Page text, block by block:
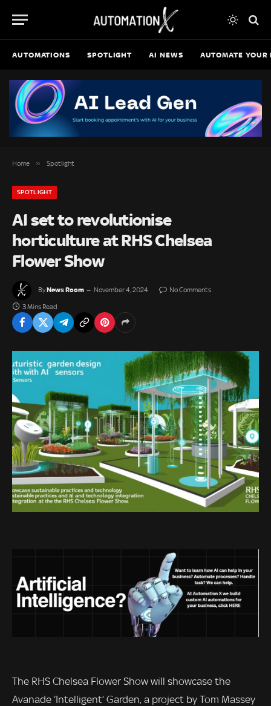
AUTOMATIONS SPOTLIGHT AI NEWS AUTOMATE YOUR
Home » Spotlight
SPOTLIGHT
AI set to revolutionise
horticulture at RHS Chelsea
Flower Show
ByNews Room November 4, 2024 No Comments
3 Mins Read
The RHS Chelsea Flower Show will showcase the
Avanade ‘Intelligent’ Garden, a project by Tom Massey